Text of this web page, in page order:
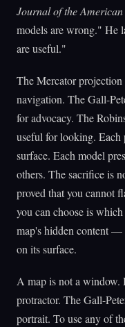
Journal of the
models are wrong." He
are useful."
The Mercator
navigation. The Gall-
for advocacy. The
useful for looking. Each
surface. Each model
others. The sacrifice is
proved that you cannot
you can choose is
map's hidden content —
on its surface.
A map is not a window.
protractor. The Gall-
portrait. To use any of